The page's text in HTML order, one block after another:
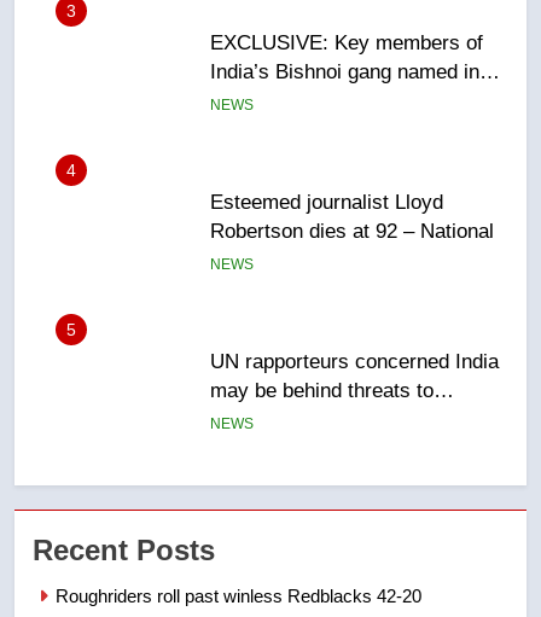
4
Esteemed journalist Lloyd
Robertson dies at 92 – National
NEWS
5
UN rapporteurs concerned India
may be behind threats to
Canadian activist
NEWS
6
B.C. wildfires grow, put more
than 5K under evacuation orders
in past 24 hours
NEWS
7
list Kata’ib Hezbollah as terrorist
Recent Posts
Roughriders roll past winless Redblacks 42-20